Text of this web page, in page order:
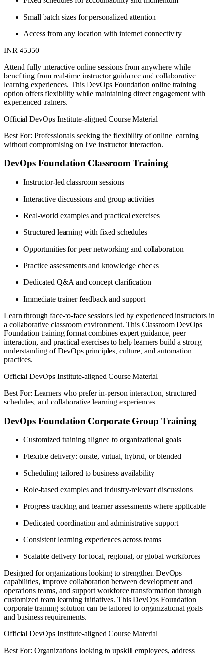
Small batch sizes for personalized attention
Access from any location with internet connectivity
INR 45350
Attend fully interactive online sessions from anywhere while
benefiting from real-time instructor guidance and collaborative
learning experiences. This DevOps Foundation online training
option offers flexibility while maintaining direct engagement with
experienced trainers.
Official DevOps Institute-aligned Course Material
Best For: Professionals seeking the flexibility of online learning
without compromising on live instructor interaction.
DevOps Foundation Classroom Training
Instructor-led classroom sessions
Interactive discussions and group activities
Real-world examples and practical exercises
Structured learning with fixed schedules
Opportunities for peer networking and collaboration
Practice assessments and knowledge checks
Dedicated Q&A and concept clarification
Immediate trainer feedback and support
Learn through face-to-face sessions led by experienced instructors in
a collaborative classroom environment. This Classroom DevOps
Foundation training format combines expert guidance, peer
interaction, and practical exercises to help learners build a strong
understanding of DevOps principles, culture, and automation
practices.
Official DevOps Institute-aligned Course Material
Best For: Learners who prefer in-person interaction, structured
schedules, and collaborative learning experiences.
DevOps Foundation Corporate Group Training
Customized training aligned to organizational goals
Flexible delivery: onsite, virtual, hybrid, or blended
Scheduling tailored to business availability
Role-based examples and industry-relevant discussions
Progress tracking and learner assessments where applicable
Dedicated coordination and administrative support
Consistent learning experiences across teams
Scalable delivery for local, regional, or global workforces
Designed for organizations looking to strengthen DevOps
capabilities, improve collaboration between development and
operations teams, and support workforce transformation through
customized team learning initiatives. This DevOps Foundation
corporate training solution can be tailored to organizational goals
and business requirements.
Official DevOps Institute-aligned Course Material
Best For: Organizations looking to upskill employees, address